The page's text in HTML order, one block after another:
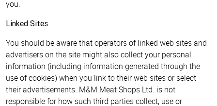
you.
Linked Sites
You should be aware that operators of linked web sites and
advertisers on the site might also collect your personal
information (including information generated through the
use of cookies) when you link to their web sites or select
their advertisements. M&M Meat Shops Ltd. is not
responsible for how such third parties collect, use or